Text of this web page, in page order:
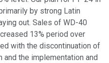
by strong Latin
out. Sales of WD-40
13% period over
with the discontinuation of
the implementation and